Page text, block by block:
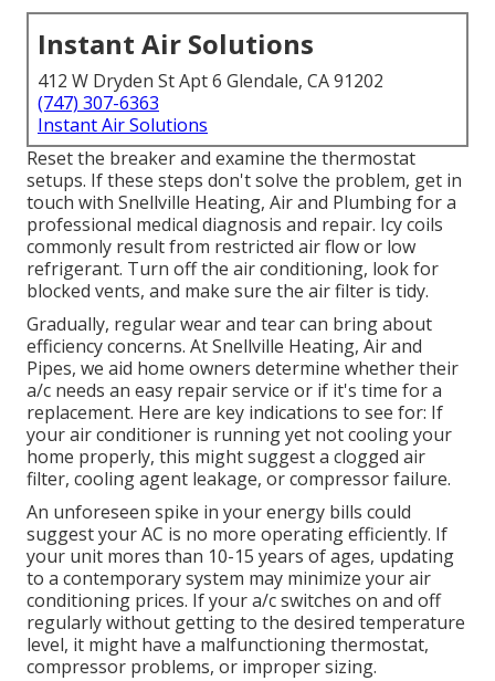
Instant Air Solutions
412 W Dryden St Apt 6 Glendale, CA 91202
(747) 307-6363
Instant Air Solutions
Reset the breaker and examine the thermostat
setups. If these steps don't solve the problem, get in
touch with Snellville Heating, Air and Plumbing for a
professional medical diagnosis and repair. Icy coils
commonly result from restricted air flow or low
refrigerant. Turn off the air conditioning, look for
blocked vents, and make sure the air filter is tidy.
Gradually, regular wear and tear can bring about
efficiency concerns. At Snellville Heating, Air and
Pipes, we aid home owners determine whether their
a/c needs an easy repair service or if it's time for a
replacement. Here are key indications to see for: If
your air conditioner is running yet not cooling your
home properly, this might suggest a clogged air
filter, cooling agent leakage, or compressor failure.
An unforeseen spike in your energy bills could
suggest your AC is no more operating efficiently. If
your unit mores than 10-15 years of ages, updating
to a contemporary system may minimize your air
conditioning prices. If your a/c switches on and off
regularly without getting to the desired temperature
level, it might have a malfunctioning thermostat,
compressor problems, or improper sizing.